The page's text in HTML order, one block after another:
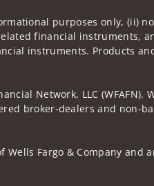
purposes only, (ii)
financial instruments,
instruments. Products
Network, LLC (WFAFN).
broker-dealers and non-
Fargo & Company